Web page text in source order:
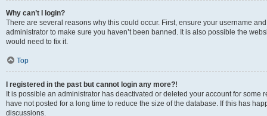
Why can’t I login?
There are several reasons why this could occur. First, ensure your username
administrator to make sure you haven’t been banned. It is also possible the
would need to fix it.
Top
I registered in the past but cannot login any more?!
It is possible an administrator has deactivated or deleted your account for
have not posted for a long time to reduce the size of the database. If this has
discussions.